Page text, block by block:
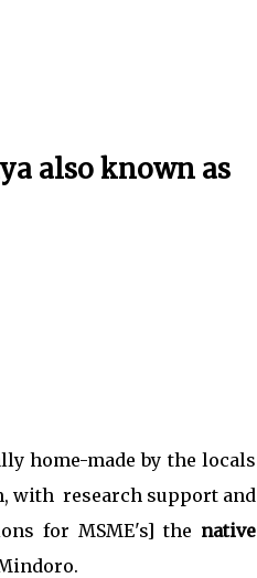
also known as
home-made by the locals
with research support and
for MSME's] the native